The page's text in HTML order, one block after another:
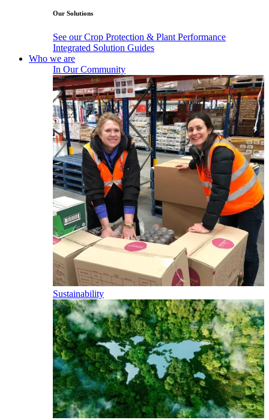
Our Solutions
See our Crop Protection & Plant Performance
Integrated Solution Guides
Who we are
In Our Community
Sustainability